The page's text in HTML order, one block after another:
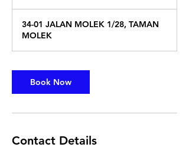
34-01 JALAN MOLEK 1/28, TAMAN
MOLEK
Book Now
Contact Details